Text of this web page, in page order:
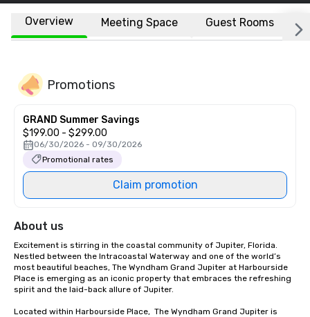
Overview Meeting Space Guest Rooms
Promotions
GRAND Summer Savings
$199.00 - $299.00
06/30/2026 - 09/30/2026
Promotional rates
Claim promotion
About us
Excitement is stirring in the coastal community of Jupiter, Florida.
Nestled between the Intracoastal Waterway and one of the world’s
most beautiful beaches, The Wyndham Grand Jupiter at Harbourside
Place is emerging as an iconic property that embraces the refreshing
spirit and the laid-back allure of Jupiter.
Located within Harbourside Place,  The Wyndham Grand Jupiter is